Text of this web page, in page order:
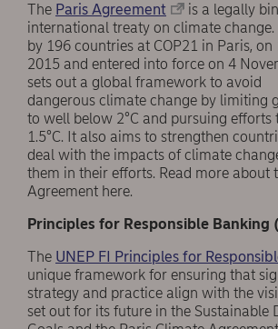
The Paris Agreement
is a legally
international treaty on climate
by 196 countries at COP21 in Paris, on
2015 and entered into force on 4
sets out a global framework to avoid
dangerous climate change by limiting
to well below 2°C and pursuing efforts
1.5°C. It also aims to strengthen
deal with the impacts of climate
them in their efforts. Read more about
Agreement here.
Principles for Responsible Banking
The UNEP FI Principles for
unique framework for ensuring that
strategy and practice align with the
set out for its future in the Sustainable